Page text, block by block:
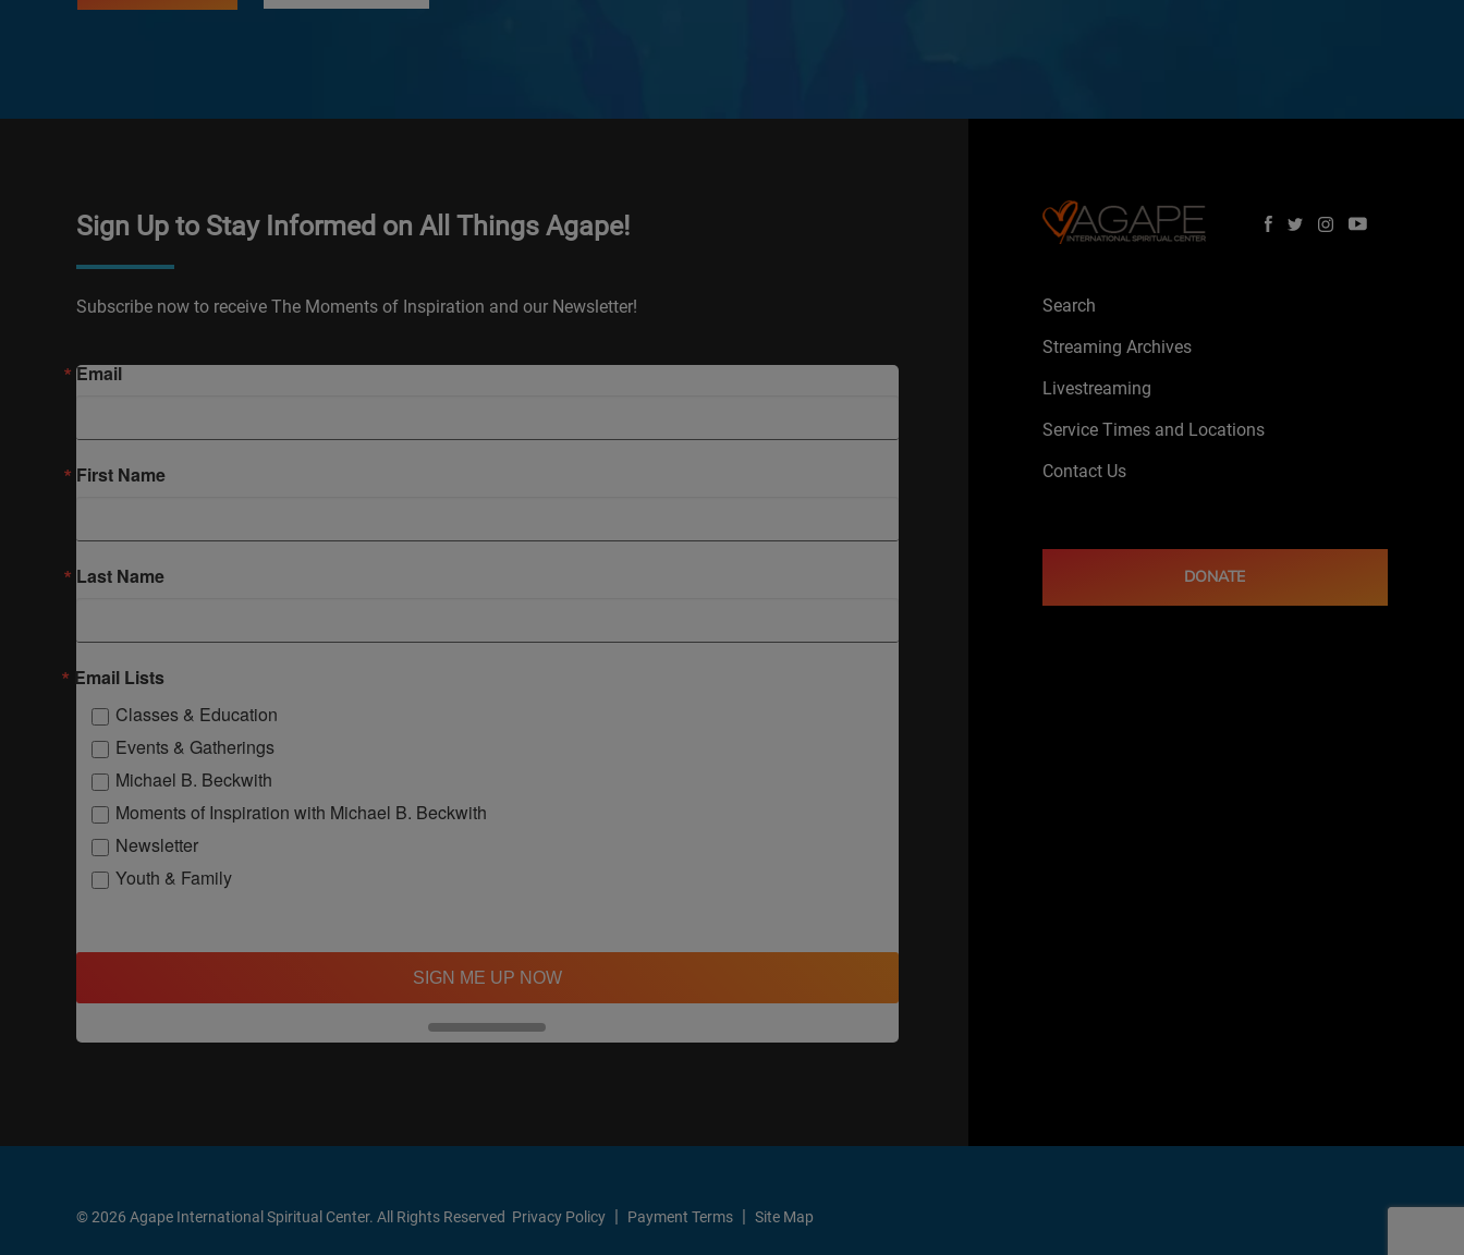
Sign Up to Stay Informed on All Things Agape!
Subscribe now to receive The Moments of Inspiration and our Newsletter!
Email
First Name
Last Name
Email Lists
Classes & Education
Events & Gatherings
Michael B. Beckwith
Moments of Inspiration with Michael B. Beckwith
Newsletter
Youth & Family
SIGN ME UP NOW
Search
Streaming Archives
Livestreaming
Service Times and Locations
Contact Us
DONATE
© 2026 Agape International Spiritual Center. All Rights Reserved Privacy Policy Payment Terms Site Map